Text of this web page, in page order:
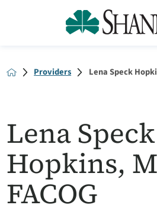
Providers Lena Speck
Lena Speck
Hopkins,
FACOG